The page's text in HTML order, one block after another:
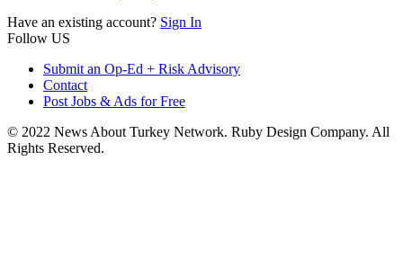
Have an existing account? Sign In
Follow US
Submit an Op-Ed + Risk Advisory
Contact
Post Jobs & Ads for Free
© 2022 News About Turkey Network. Ruby Design Company. All
Rights Reserved.